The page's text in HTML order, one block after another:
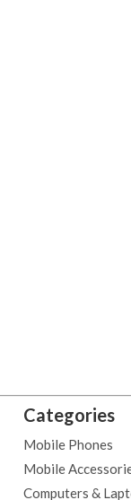
Categories
Mobile Phones
Mobile
Computers &